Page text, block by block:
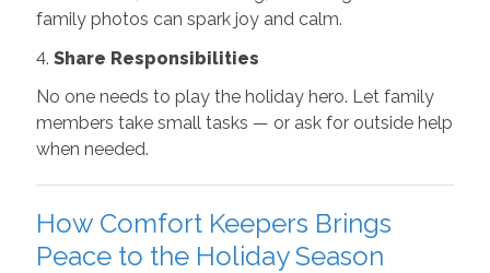
family photos can spark joy and calm.
4. Share Responsibilities
No one needs to play the holiday hero. Let family
members take small tasks — or ask for outside help
when needed.
How Comfort Keepers Brings
Peace to the Holiday Season